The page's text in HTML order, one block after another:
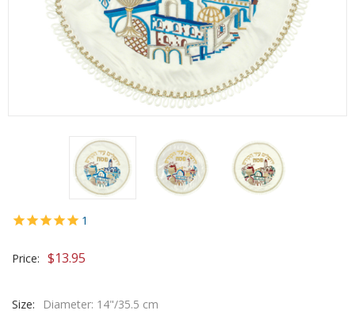
1
Price: $13.95
Size: Diameter: 14"/35.5 cm